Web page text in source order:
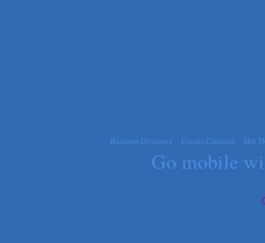
Business Directory Events Calendar Hot
Go mobile